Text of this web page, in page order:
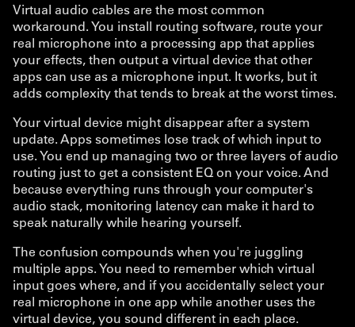
Virtual audio cables are the most common
workaround. You install routing software, route your
real microphone into a processing app that applies
your effects, then output a virtual device that other
apps can use as a microphone input. It works, but it
adds complexity that tends to break at the worst times.
Your virtual device might disappear after a system
update. Apps sometimes lose track of which input to
use. You end up managing two or three layers of audio
routing just to get a consistent EQ on your voice. And
because everything runs through your computer's
audio stack, monitoring latency can make it hard to
speak naturally while hearing yourself.
The confusion compounds when you're juggling
multiple apps. You need to remember which virtual
input goes where, and if you accidentally select your
real microphone in one app while another uses the
virtual device, you sound different in each place.